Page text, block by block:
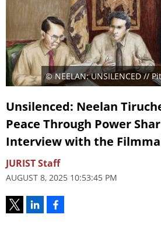
© NEELAN: UNSILENCED //
Unsilenced: Neelan
Peace Through Power
Interview with the
JURIST Staff
AUGUST 8, 2025 10:53:45 PM